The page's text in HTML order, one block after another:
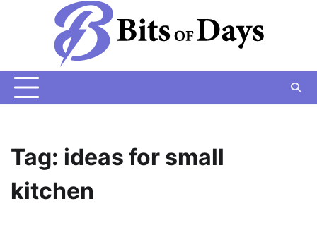
Tag: ideas for small
kitchen